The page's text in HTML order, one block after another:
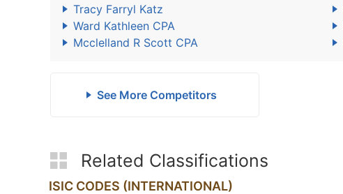
Tracy Farryl Katz
Ward Kathleen CPA
Mcclelland R Scott CPA
See More Competitors
Related Classifications
ISIC CODES (INTERNATIONAL)